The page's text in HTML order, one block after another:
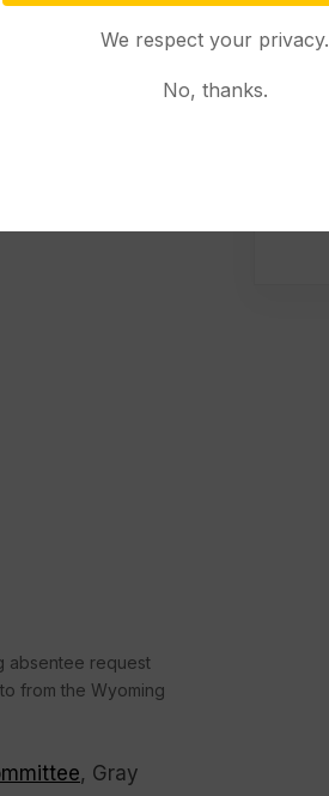
language,
crime for
voter
SF 131, and
absentee request
from the Wyoming
, Gray
We respect your privacy.
No, thanks.